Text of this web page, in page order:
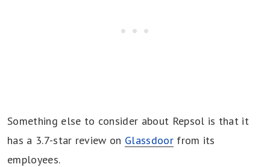
Something else to consider about Repsol is that it
has a 3.7-star review on Glassdoorfrom its
employees.